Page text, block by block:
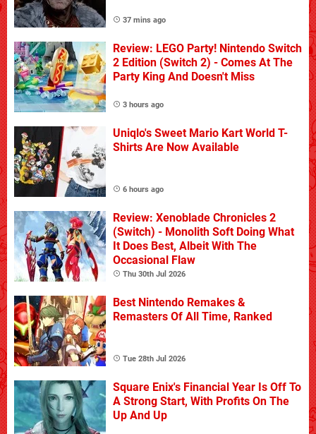
37 mins ago
Review: LEGO Party! Nintendo Switch
2 Edition (Switch 2) - Comes At The
Party King And Doesn't Miss
3 hours ago
Uniqlo's Sweet Mario Kart World T-
Shirts Are Now Available
6 hours ago
Review: Xenoblade Chronicles 2
(Switch) - Monolith Soft Doing What
It Does Best, Albeit With The
Occasional Flaw
Thu 30th Jul 2026
Best Nintendo Remakes &
Remasters Of All Time, Ranked
Tue 28th Jul 2026
Square Enix's Financial Year Is Off To
A Strong Start, With Profits On The
Up And Up